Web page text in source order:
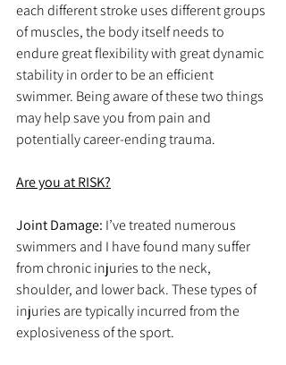
each different stroke uses different groups
of muscles, the body itself needs to
endure great flexibility with great dynamic
stability in order to be an efficient
swimmer. Being aware of these two things
may help save you from pain and
potentially career-ending trauma.
Are you at RISK?
Joint Damage: I’ve treated numerous
swimmers and I have found many suffer
from chronic injuries to the neck,
shoulder, and lower back. These types of
injuries are typically incurred from the
explosiveness of the sport.